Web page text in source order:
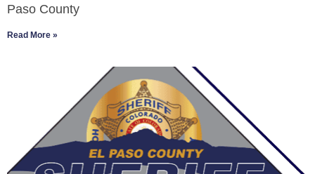
Paso County
Read More »